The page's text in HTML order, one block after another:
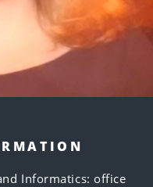
Informatics: office